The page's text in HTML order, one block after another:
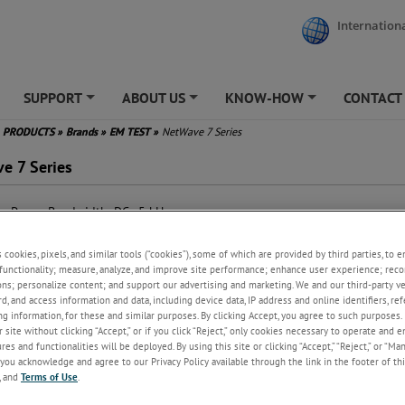
SUPPORT ABOUT US KNOW-HOW CONTACT
PRODUCTS» Brands » EM TEST» NetWave 7 Series
7 Series
Power Bandwidth: DC - 5 kHz
Voltage max. 360 VAC and
VDC
Inrush Current Capability up
A
trigger and control
(NetWave 7.3)
in Signal Waveform
cookies, pixels, and similar tools (“cookies”), some of which are provided by third parties, to
measure, analyze, and improve site performance; enhance user experience;
personalize content; and support our advertising and marketing. We and our third-party
and access information and data, including device data, IP address and online identifiers,
information, for these and similar purposes. By clicking Accept, you agree to such
without clicking “Accept,” or if you click “Reject,” only cookies necessary to operate and
and functionalities will be deployed. By using this site or clicking “Accept,” “Reject,” or
you acknowledge and agree to our Privacy Policy available through the link in the footer of
, and Terms of Use